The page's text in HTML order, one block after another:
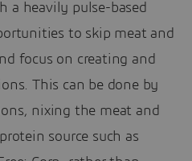
a heavily pulse-based
to skip meat and
focus on creating and
This can be done by
nixing the meat and
source such as